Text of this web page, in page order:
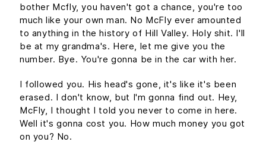
bother Mcfly, you haven't got a chance, you're too
much like your own man. No McFly ever amounted
to anything in the history of Hill Valley. Holy shit. I'll
be at my grandma's. Here, let me give you the
number. Bye. You're gonna be in the car with her.
I followed you. His head's gone, it's like it's been
erased. I don't know, but I'm gonna find out. Hey,
McFly, I thought I told you never to come in here.
Well it's gonna cost you. How much money you got
on you? No.